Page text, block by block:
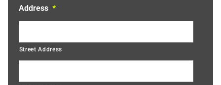
Address *
Street Address